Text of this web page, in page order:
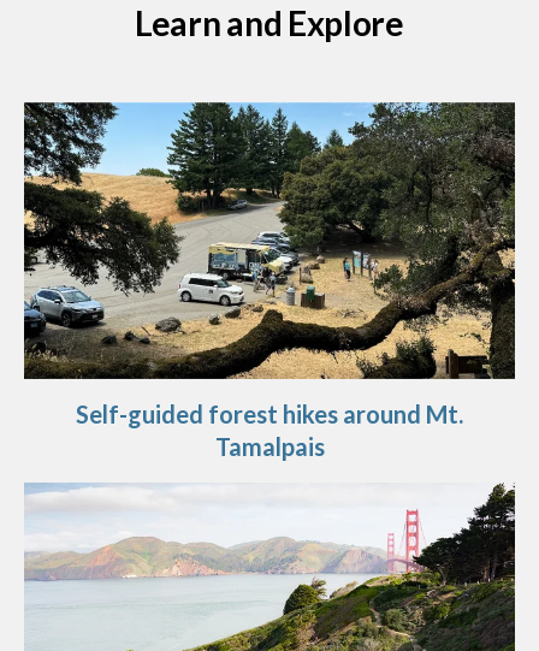
Learn and Explore
Self-guided forest hikes around Mt.
Tamalpais